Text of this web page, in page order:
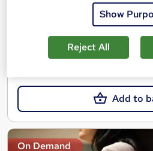
Certificate(s) included
Great service See more
Add to
On Demand
Show
Reject All